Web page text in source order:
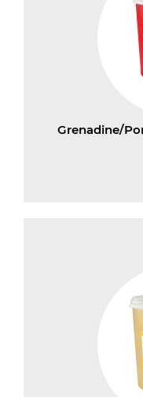
Grenadine/